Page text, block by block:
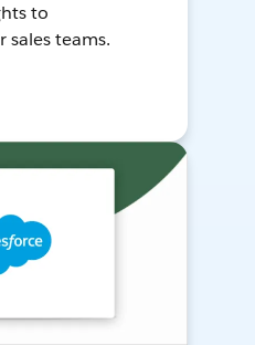
to
sales teams.